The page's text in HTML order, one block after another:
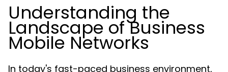
Understanding the
Landscape of Business
Mobile Networks
In today's fast-paced business environment,